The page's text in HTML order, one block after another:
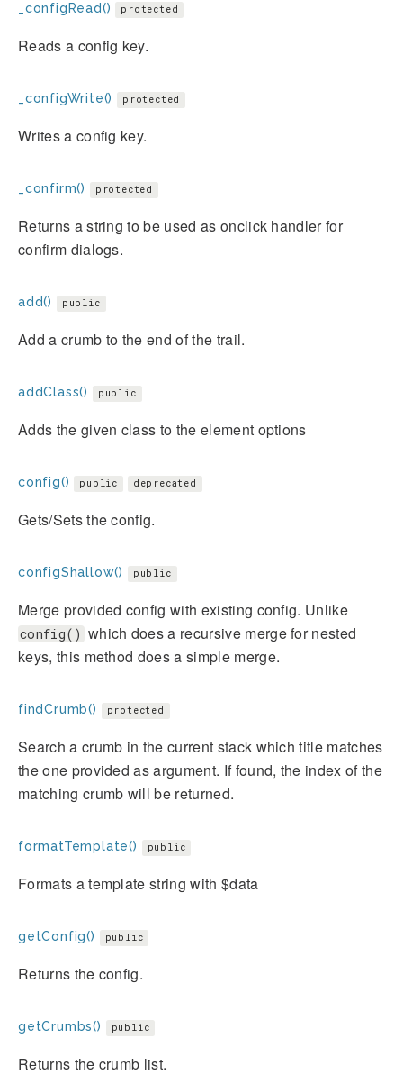
_configRead() protected
Reads a config key.
_configWrite() protected
Writes a config key.
_confirm() protected
Returns a string to be used as onclick handler for
confirm dialogs.
add() public
Add a crumb to the end of the trail.
addClass() public
Adds the given class to the element options
config() public deprecated
Gets/Sets the config.
configShallow() public
Merge provided config with existing config. Unlike
config() which does a recursive merge for nested
keys, this method does a simple merge.
findCrumb() protected
Search a crumb in the current stack which title matches
the one provided as argument. If found, the index of the
matching crumb will be returned.
formatTemplate() public
Formats a template string with $data
getConfig() public
Returns the config.
getCrumbs() public
Returns the crumb list.